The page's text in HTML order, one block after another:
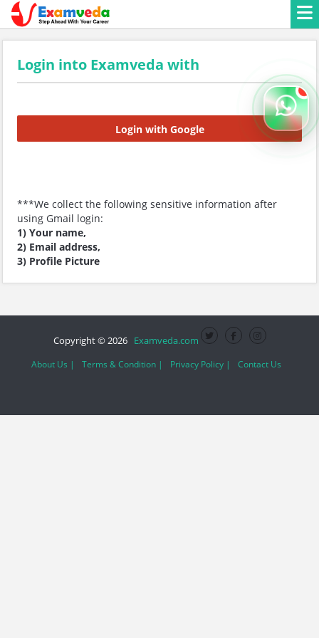
Login into Examveda with
Login with Google
***We collect the following sensitive information after
using Gmail login:
1) Your name,
2) Email address,
3) Profile Picture
Copyright © 2026 Examveda.com
About Us | Terms & Condition | Privacy Policy | Contact Us